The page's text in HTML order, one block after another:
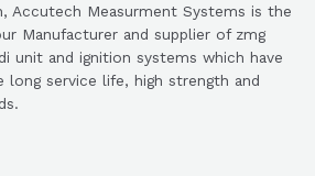
Accutech Measurment Systems is the
Manufacturer and supplier of zmg
unit and ignition systems which have
long service life, high strength and